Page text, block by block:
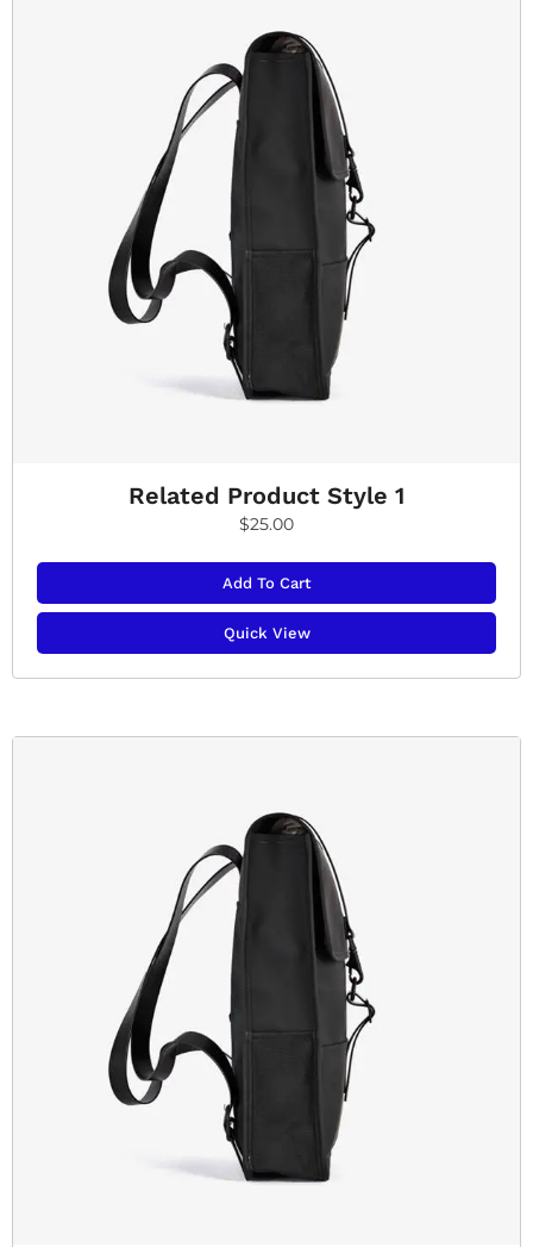
Related Product Style 1
$25.00
Add To Cart
Quick View